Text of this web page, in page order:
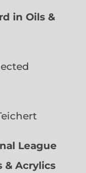
in Oils &
League
& Acrylics